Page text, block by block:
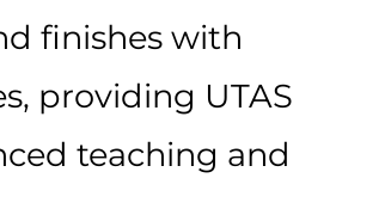
finishes with
providing UTAS
teaching and